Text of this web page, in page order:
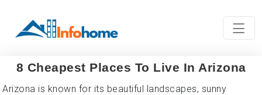
8 Cheapest Places To Live In Arizona
Arizona is known for its beautiful landscapes, sunny